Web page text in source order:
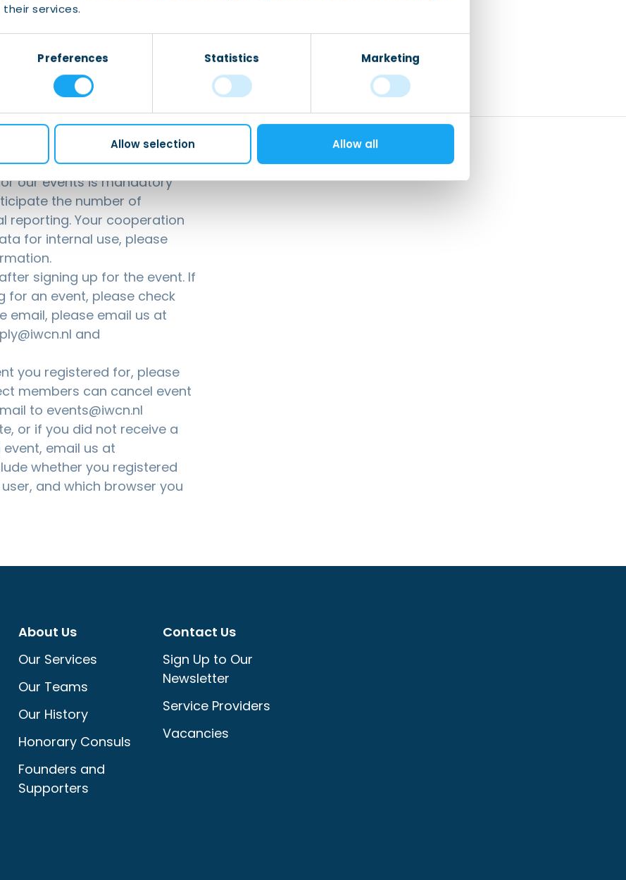
services.
Preferences Statistics Marketing
Allow selection Allow all
our events is mandatory
the number of
reporting. Your cooperation
for internal use, please
signing up for the event. If
for an event, please check
email, please email us at
and
you registered for, please
members can cancel event
to events@iwcn.nl
or if you did not receive a
email us at
whether you registered
and which browser you
About Us
Our Services
Our Teams
Our History
Honorary Consuls
Founders and
Supporters
Contact Us
Sign Up to Our
Newsletter
Service Providers
Vacancies